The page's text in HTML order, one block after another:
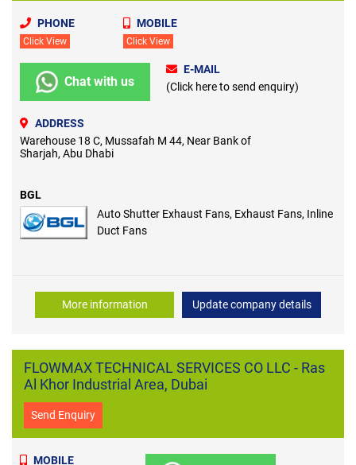
PHONE
Click View
MOBILE
Click View
Chat with us
E-MAIL
(Click here to send enquiry)
ADDRESS
Warehouse 18 C, Mussafah M 44, Near Bank of
Sharjah, Abu Dhabi
BGL
Auto Shutter Exhaust Fans, Exhaust Fans, Inline
Duct Fans
More information Update company details
FLOWMAX TECHNICAL SERVICES CO LLC - Ras
Al Khor Industrial Area, Dubai
Send Enquiry
MOBILE